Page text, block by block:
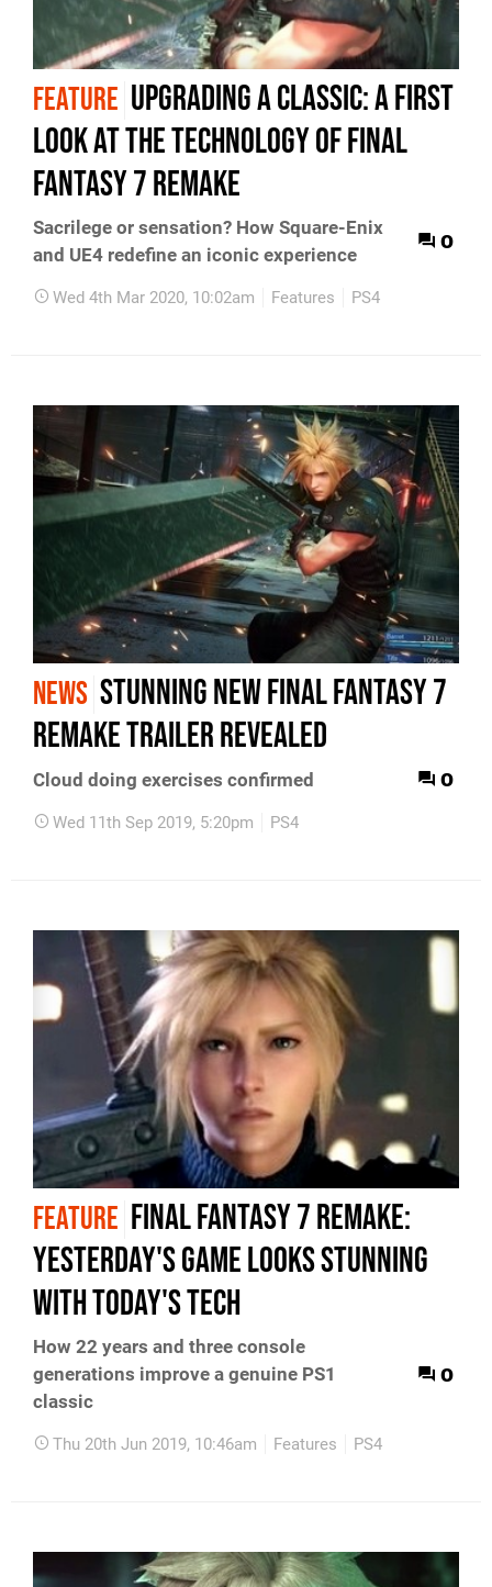
FEATURE Upgrading a classic: a first
look at the technology of Final
Fantasy 7 Remake
Sacrilege or sensation? How Square-Enix
and UE4 redefine an iconic experience
0
Wed 4th Mar 2020, 10:02am Features PS4
NEWS Stunning new Final Fantasy 7
Remake trailer revealed
Cloud doing exercises confirmed 0
Wed 11th Sep 2019, 5:20pm PS4
FEATURE Final Fantasy 7 Remake:
yesterday's game looks stunning
with today's tech
How 22 years and three console
generations improve a genuine PS1
classic
0
Thu 20th Jun 2019, 10:46am Features PS4